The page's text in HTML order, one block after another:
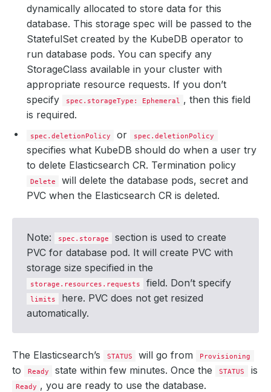
dynamically allocated to store data for this
database. This storage spec will be passed to the
StatefulSet created by the KubeDB operator to
run database pods. You can specify any
StorageClass available in your cluster with
appropriate resource requests. If you don’t
specify
spec.storageType: Ephemeral
, then this field
is required.
spec.deletionPolicy or spec.deletionPolicy
specifies what KubeDB should do when a user try
to delete Elasticsearch CR. Termination policy
Delete
will delete the database pods, secret and
PVC when the Elasticsearch CR is deleted.
Note: spec.storage
section is used to create
PVC for database pod. It will create PVC with
storage size specified in the
storage.resources.requests field. Don’t specify
limits
here. PVC does not get resized
automatically.
The Elasticsearch’s STATUS will go from Provisioning
to Ready state within few minutes. Once the STATUS is
Ready , you are ready to use the database.